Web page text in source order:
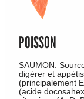
POISSON
SAUMON:
digérer et
(principalement
(acide